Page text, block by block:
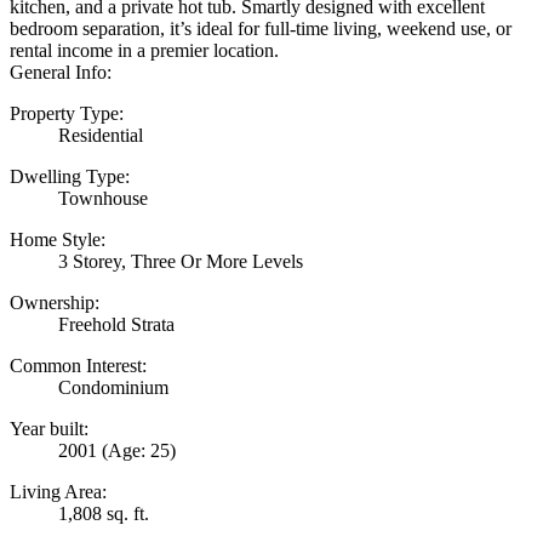
kitchen, and a private hot tub. Smartly designed with excellent
bedroom separation, it’s ideal for full-time living, weekend use, or
rental income in a premier location.
General Info:
Property Type:
Residential
Dwelling Type:
Townhouse
Home Style:
3 Storey, Three Or More Levels
Ownership:
Freehold Strata
Common Interest:
Condominium
Year built:
2001 (Age: 25)
Living Area:
1,808 sq. ft.